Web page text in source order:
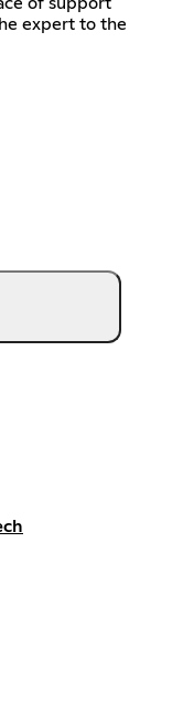
expert to the